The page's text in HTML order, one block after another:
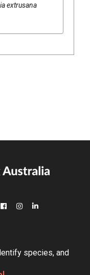
extrusana
species, and